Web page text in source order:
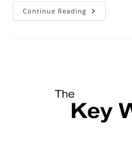
Continue Reading Key
West